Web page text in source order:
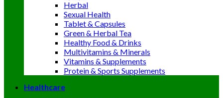
Herbal
Sexual Health
Tablet & Capsules
Green & Herbal Tea
Healthy Food & Drinks
Multivitamins & Minerals
Vitamins & Supplements
Protein & Sports Supplements
Healthcare